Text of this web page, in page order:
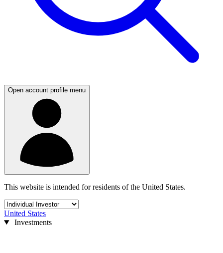
Open account profile menu
This website is intended for residents of the United States.
United States
Investments